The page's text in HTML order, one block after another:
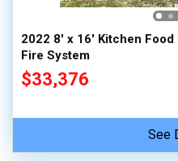
2022 8' x 16' Kitchen
Fire System
$33,376
See